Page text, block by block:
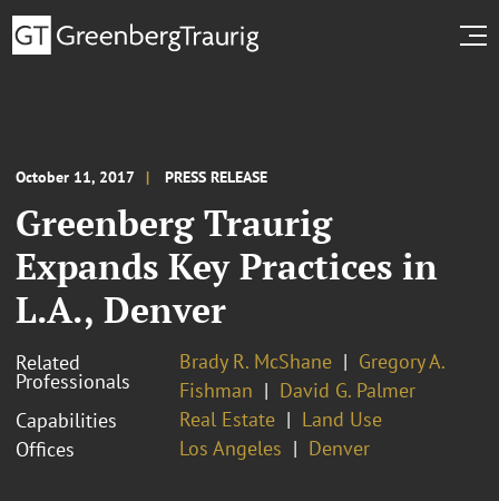
October 11, 2017 PRESS RELEASE
Greenberg Traurig
Expands Key Practices in
L.A., Denver
Related
Professionals
Brady R. McShane
Gregory A.
Fishman
David G. Palmer
Capabilities
Real Estate
Land Use
Offices
Los Angeles Denver